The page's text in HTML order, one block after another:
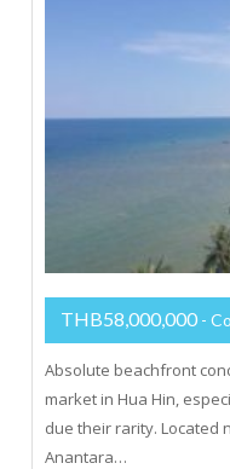
THB58,000,000 -
Absolute beachfront
market in Hua Hin,
due their rarity. Located
Anantara…